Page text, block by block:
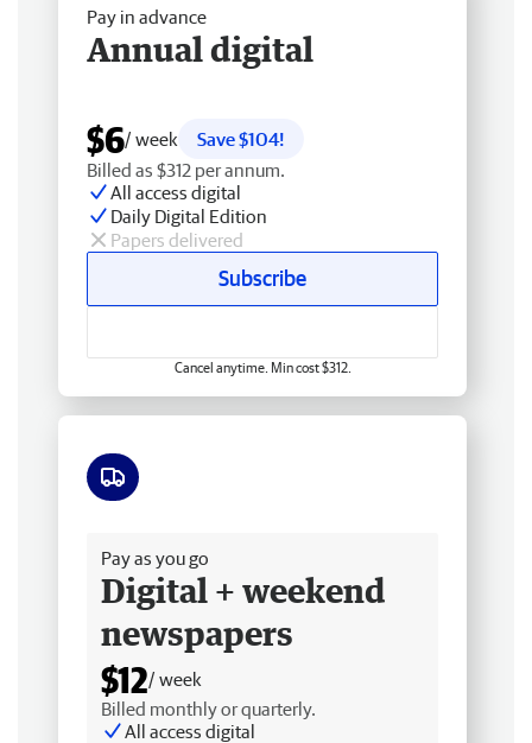
Pay in advance
Annual digital
$6/ week
Save $104!
Billed as $312 per annum.
All access digital
Daily Digital Edition
Papers delivered
Subscribe
Cancel anytime. Min cost $312.
Pay as you go
Digital + weekend
newspapers
$12/ week
Billed monthly or quarterly.
All access digital